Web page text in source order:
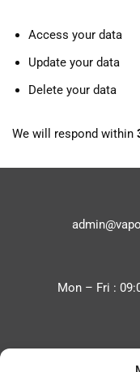
Access your data
Update your data
Delete your data
We will respond within
Mon – Fri :